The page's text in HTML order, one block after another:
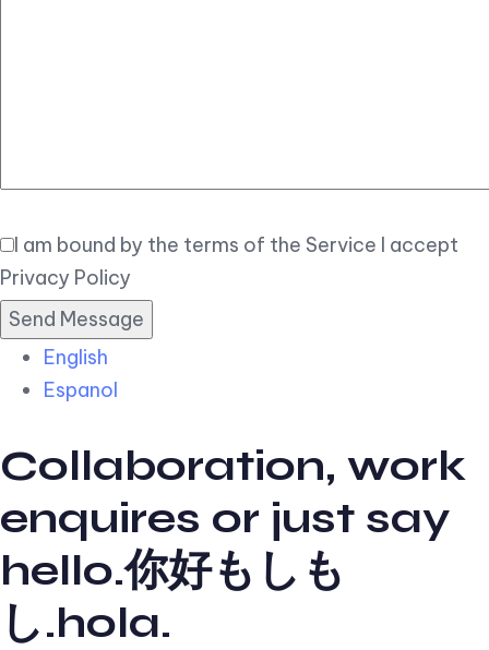
I am bound by the terms of the Service I accept
Privacy Policy
English
Espanol
Collaboration, work
enquires or just say
hello.你好もしも
し.hola.